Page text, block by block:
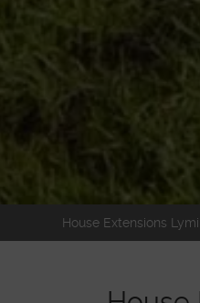
House Extensions